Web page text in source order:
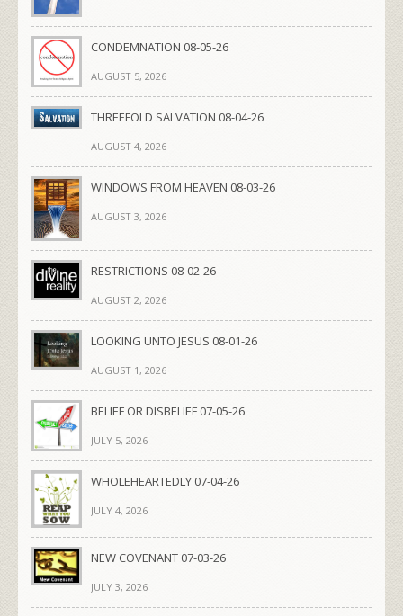
CONDEMNATION 08-05-26
AUGUST 5, 2026
THREEFOLD SALVATION 08-04-26
AUGUST 4, 2026
WINDOWS FROM HEAVEN 08-03-26
AUGUST 3, 2026
RESTRICTIONS 08-02-26
AUGUST 2, 2026
LOOKING UNTO JESUS 08-01-26
AUGUST 1, 2026
BELIEF OR DISBELIEF 07-05-26
JULY 5, 2026
WHOLEHEARTEDLY 07-04-26
JULY 4, 2026
NEW COVENANT 07-03-26
JULY 3, 2026